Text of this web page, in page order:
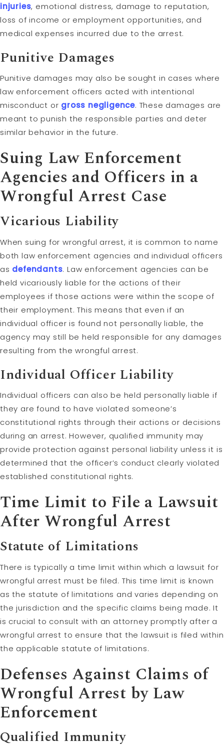
injuries, emotional distress, damage to reputation,
loss of income or employment opportunities, and
medical expenses incurred due to the arrest.
Punitive Damages
Punitive damages may also be sought in cases where
law enforcement officers acted with intentional
misconduct or gross negligence. These damages are
meant to punish the responsible parties and deter
similar behavior in the future.
Suing Law Enforcement
Agencies and Officers in a
Wrongful Arrest Case
Vicarious Liability
When suing for wrongful arrest, it is common to name
both law enforcement agencies and individual officers
as defendants. Law enforcement agencies can be
held vicariously liable for the actions of their
employees if those actions were within the scope of
their employment. This means that even if an
individual officer is found not personally liable, the
agency may still be held responsible for any damages
resulting from the wrongful arrest.
Individual Officer Liability
Individual officers can also be held personally liable if
they are found to have violated someone’s
constitutional rights through their actions or decisions
during an arrest. However, qualified immunity may
provide protection against personal liability unless it is
determined that the officer’s conduct clearly violated
established constitutional rights.
Time Limit to File a Lawsuit
After Wrongful Arrest
Statute of Limitations
There is typically a time limit within which a lawsuit for
wrongful arrest must be filed. This time limit is known
as the statute of limitations and varies depending on
the jurisdiction and the specific claims being made. It
is crucial to consult with an attorney promptly after a
wrongful arrest to ensure that the lawsuit is filed within
the applicable statute of limitations.
Defenses Against Claims of
Wrongful Arrest by Law
Enforcement
Qualified Immunity